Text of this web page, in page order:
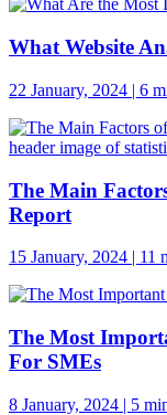
What Website
22 January, 2024 | 6
The Main
Report
15 January, 2024 | 11
The Most
For SMEs
8 January, 2024 | 5